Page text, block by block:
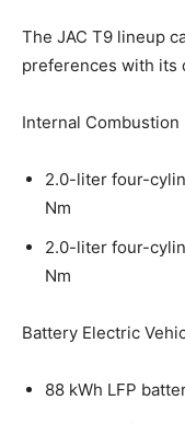
The JAC T9 lineup
preferences with its
Internal Combustion
2.0-liter four-
Nm
2.0-liter four-
Nm
Battery Electric
88 kWh LFP